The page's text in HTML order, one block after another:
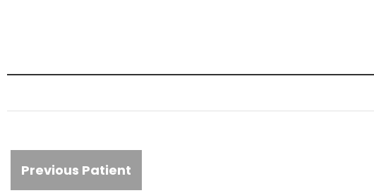
Previous Patient